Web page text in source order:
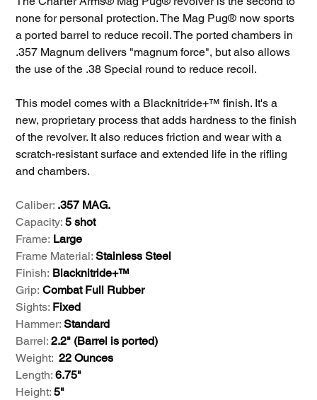
none for personal protection. The Mag Pug® now sports
a ported barrel to reduce recoil. The ported chambers in
.357 Magnum delivers "magnum force", but also allows
the use of the .38 Special round to reduce recoil.
This model comes with a Blacknitride+™ finish. It's a
new, proprietary process that adds hardness to the finish
of the revolver. It also reduces friction and wear with a
scratch-resistant surface and extended life in the rifling
and chambers.
Caliber: .357 MAG.
Capacity: 5 shot
Frame: Large
Frame Material: Stainless Steel
Finish: Blacknitride+™
Grip: Combat Full Rubber
Sights: Fixed
Hammer: Standard
Barrel: 2.2" (Barrel is ported)
Weight: 22 Ounces
Length: 6.75"
Height: 5"